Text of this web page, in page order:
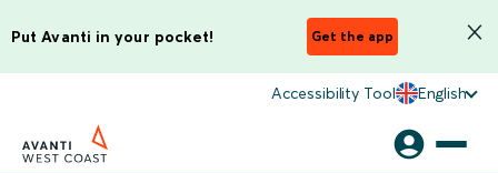
Put Avanti in your pocket! Get the app
Accessibility Tool English